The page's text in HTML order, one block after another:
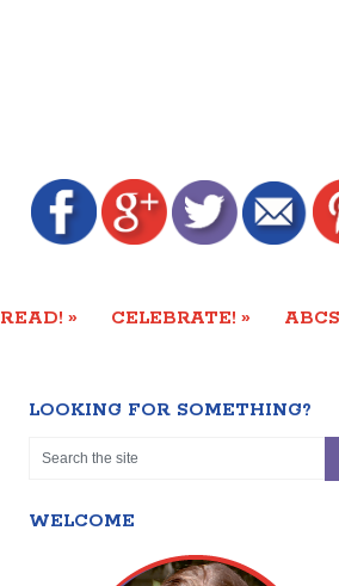
READ! » CELEBRATE! »
LOOKING FOR SOMETHING?
WELCOME